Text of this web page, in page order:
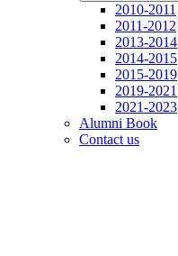
2010-2011
2011-2012
2013-2014
2014-2015
2015-2019
2019-2021
2021-2023
Alumni Book
Contact us